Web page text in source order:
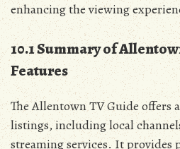
enhancing the viewing
10.1 Summary of
Features
The Allentown TV Guide offers
listings‚ including local
streaming services. It provides